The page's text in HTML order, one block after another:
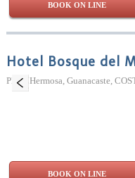
BOOK ON LINE
Hotel Bosque del
Playa Hermosa, Guanacaste,
BOOK ON LINE